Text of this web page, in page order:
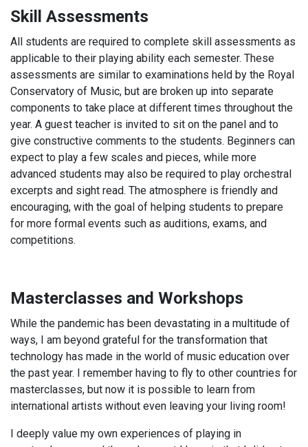
Skill Assessments
All students are required to complete skill assessments as
applicable to their playing ability each semester. These
assessments are similar to examinations held by the Royal
Conservatory of Music, but are broken up into separate
components to take place at different times throughout the
year. A guest teacher is invited to sit on the panel and to
give constructive comments to the students. Beginners can
expect to play a few scales and pieces, while more
advanced students may also be required to play orchestral
excerpts and sight read. The atmosphere is friendly and
encouraging, with the goal of helping students to prepare
for more formal events such as auditions, exams, and
competitions.
Masterclasses and Workshops
While the pandemic has been devastating in a multitude of
ways, I am beyond grateful for the transformation that
technology has made in the world of music education over
the past year. I remember having to fly to other countries for
masterclasses, but now it is possible to learn from
international artists without even leaving your living room!
I deeply value my own experiences of playing in